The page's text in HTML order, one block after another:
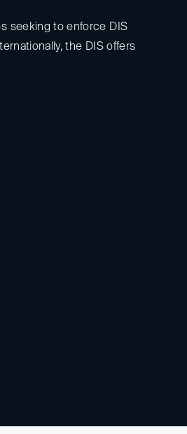
seeking to enforce DIS
the DIS offers